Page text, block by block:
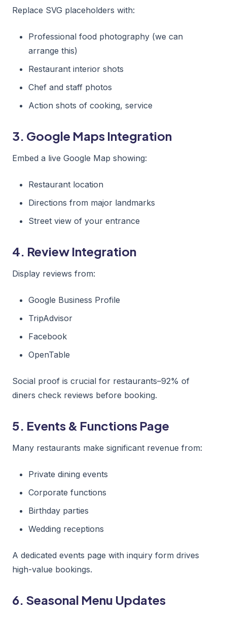
Replace SVG placeholders with:
Professional food photography (we can
arrange this)
Restaurant interior shots
Chef and staff photos
Action shots of cooking, service
3. Google Maps Integration
Embed a live Google Map showing:
Restaurant location
Directions from major landmarks
Street view of your entrance
4. Review Integration
Display reviews from:
Google Business Profile
TripAdvisor
Facebook
OpenTable
Social proof is crucial for restaurants–92% of
diners check reviews before booking.
5. Events & Functions Page
Many restaurants make significant revenue from:
Private dining events
Corporate functions
Birthday parties
Wedding receptions
A dedicated events page with inquiry form drives
high-value bookings.
6. Seasonal Menu Updates